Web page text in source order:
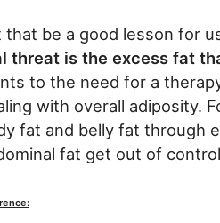
that be a good lesson for
threat is the excess fat
to the need for a
with overall adiposity.
fat and belly fat through
fat get out of